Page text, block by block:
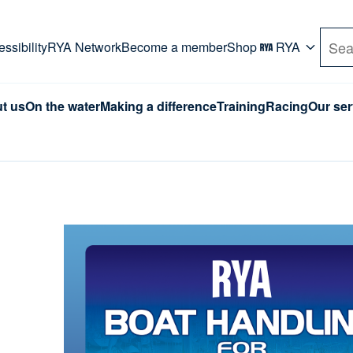
RYA NetworkBecome a memberShop RYA
usOn the waterMaking a differenceTrainingRacingOur